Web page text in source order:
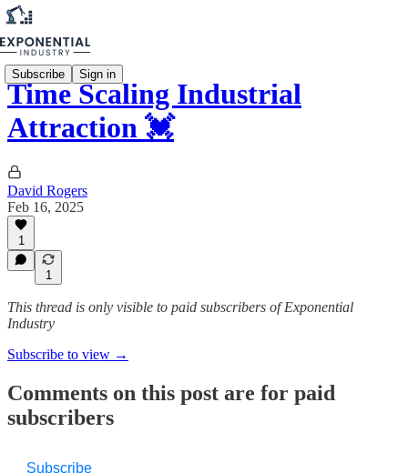
Subscribe Sign in
Time Scaling Industrial
Attraction 💓
David Rogers
Feb 16, 2025
1
1
This thread is only visible to paid subscribers of Exponential
Industry
Subscribe to view →
Comments on this post are for paid
subscribers
Subscribe